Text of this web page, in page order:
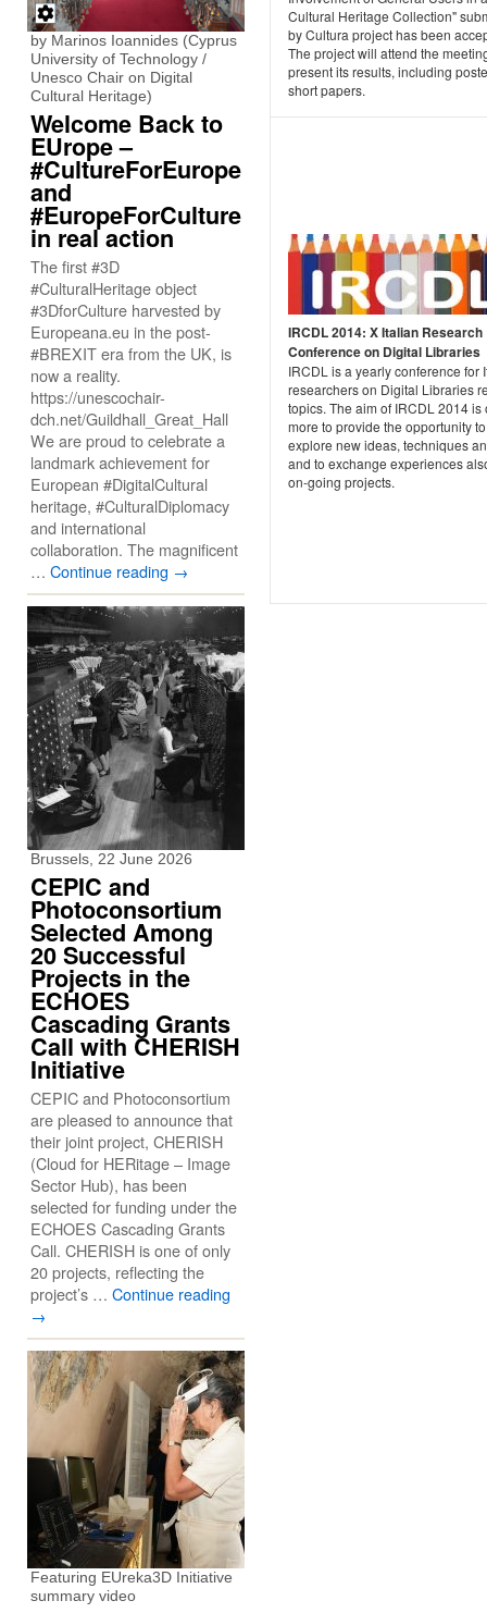
Cultural Heritage Collection"
by Cultura project has been
The project will attend the
present its results, including
short papers.
IRCDL 2014: X Italian Research
Conference on Digital Libraries
IRCDL is a yearly conference for
researchers on Digital Libraries
topics. The aim of IRCDL 2014 is
more to provide the opportunity to
explore new ideas, techniques
and to exchange experiences
on-going projects.
by Marinos Ioannides (Cyprus
University of Technology /
Unesco Chair on Digital
Cultural Heritage)
Welcome Back to
EUrope –
#CultureForEurope
and
#EuropeForCulture
in real action
The first #3D
#CulturalHeritage object
#3DforCulture harvested by
Europeana.eu in the post-
#BREXIT era from the UK, is
now a reality.
https://unescochair-
dch.net/Guildhall_Great_Hall
We are proud to celebrate a
landmark achievement for
European #DigitalCultural
heritage, #CulturalDiplomacy
and international
collaboration. The magnificent
… Continue reading →
Brussels, 22 June 2026
CEPIC and
Photoconsortium
Selected Among
20 Successful
Projects in the
ECHOES
Cascading Grants
Call with CHERISH
Initiative
CEPIC and Photoconsortium
are pleased to announce that
their joint project, CHERISH
(Cloud for HERitage – Image
Sector Hub), has been
selected for funding under the
ECHOES Cascading Grants
Call. CHERISH is one of only
20 projects, reflecting the
project’s … Continue reading
→
Featuring EUreka3D Initiative
summary video